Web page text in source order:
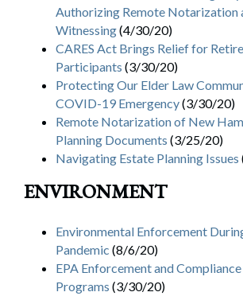
Authorizing Remote Notarization
Witnessing(4/30/20)
CARES Act Brings Relief for
Participants (3/30/20)
Protecting Our Elder Law
COVID-19 Emergency(3/30/20)
Remote Notarization of New
Planning Documents (3/25/20)
Navigating Estate Planning Issues
ENVIRONMENT
Environmental Enforcement
Pandemic (8/6/20)
EPA Enforcement and
Programs (3/30/20)